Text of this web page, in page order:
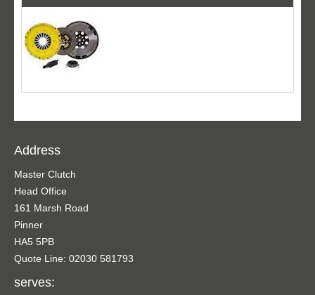
Address
Master Clutch
Head Office
161 Marsh Road
Pinner
HA5 5PB
Quote Line: 02030 581793
serves: